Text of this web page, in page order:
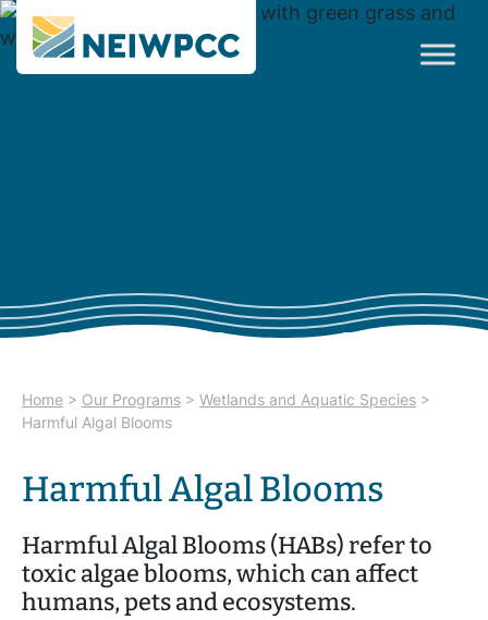
Home > Our Programs > Wetlands and Aquatic Species >
Harmful Algal Blooms
Harmful Algal Blooms
Harmful Algal Blooms (HABs) refer to
toxic algae blooms, which can affect
humans, pets and ecosystems.